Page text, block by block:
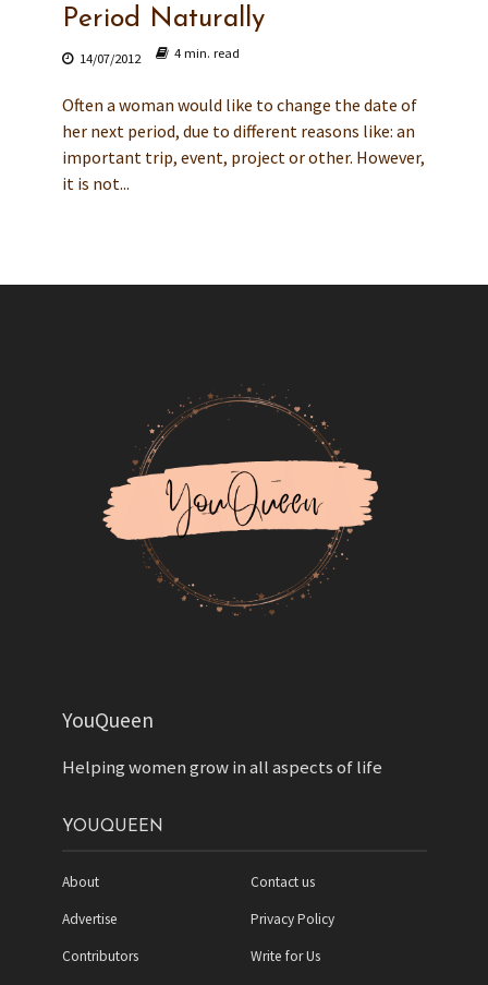
Period Naturally
14/07/2012 4 min. read
Often a woman would like to change the date of
her next period, due to different reasons like: an
important trip, event, project or other. However,
it is not...
YouQueen
Helping women grow in all aspects of life
YOUQUEEN
About
Advertise
Contributors
Contact us
Privacy Policy
Write for Us